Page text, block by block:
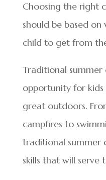
Choosing the right
should be based
child to get from
Traditional summer
opportunity for
great outdoors.
campfires to
traditional summer
skills that will serve